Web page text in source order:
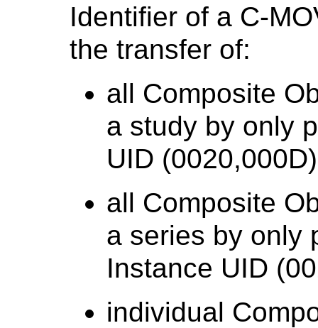
Identifier of a C-
the transfer of:
all Composite
a study by only
UID (0020,000D)
all Composite
a series by only
Instance UID
individual